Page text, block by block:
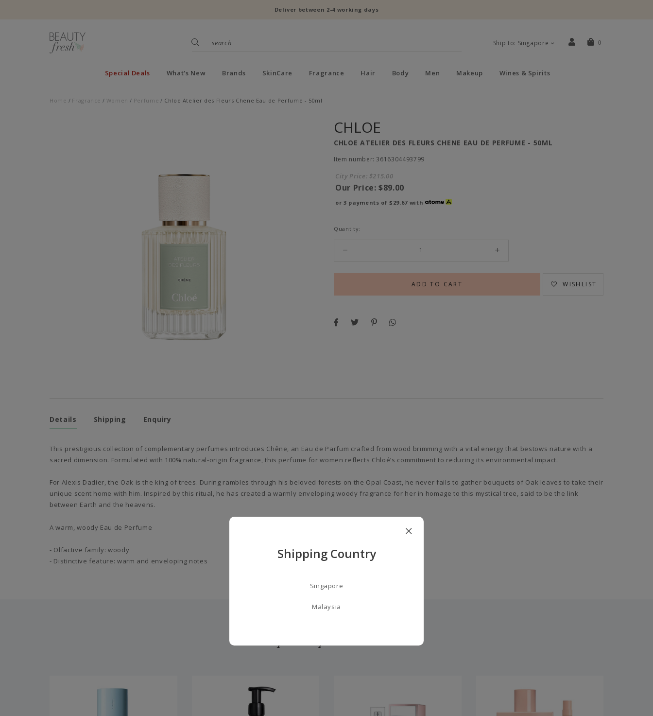
Deliver between 2-4 working days
Ship to: Singapore 0
Special Deals What's New Brands SkinCare Fragrance Hair Body Men Makeup Wines & Spirits
Home Fragrance Women Perfume Chloe Atelier des Fleurs Chene Eau de Perfume - 50ml
CHLOE
CHLOE ATELIER DES FLEURS CHENE EAU DE PERFUME - 50ML
Item number: 3616304493799
City Price: $215.00
Our Price:$89.00
or 3 payments of$29.67with
Quantity:
WISHLIST
Details Shipping Enquiry
This prestigious collection of complementary perfumes introduces Chêne, an Eau de Parfum crafted from wood brimming with a vital energy that bestows nature with a
sacred dimension. Formulated with 100% natural-origin fragrance, this perfume for women reflects Chloé’s commitment to reducing its environmental impact.
For Alexis Dadier, the Oak is the king of trees. During rambles through his beloved forests on the Opal Coast, he never fails to gather bouquets of Oak leaves to take their
unique scent home with him. Inspired by this ritual, he has created a warmly enveloping woody fragrance for her in homage to this mystical tree, said to be the link
between Earth and the heavens.
A warm, woody Eau de Perfume
- Olfactive family: woody
- Distinctive feature: warm and enveloping notes
Shipping Country
Singapore
Malaysia